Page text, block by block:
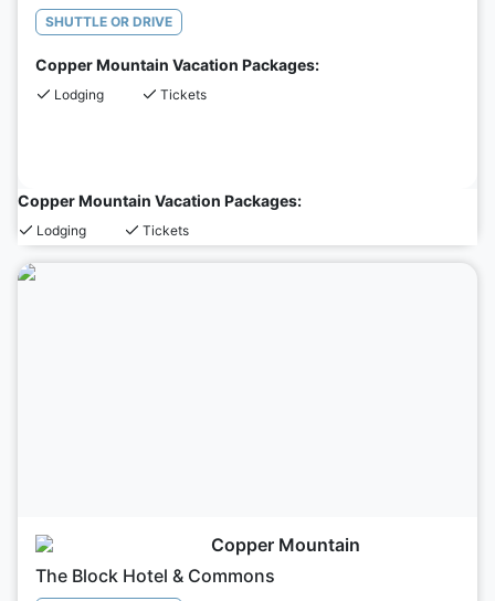
SHUTTLE OR DRIVE
Copper Mountain Vacation Packages:
Lodging Tickets
Copper Mountain Vacation Packages:
Lodging Tickets
Copper Mountain
The Block Hotel & Commons